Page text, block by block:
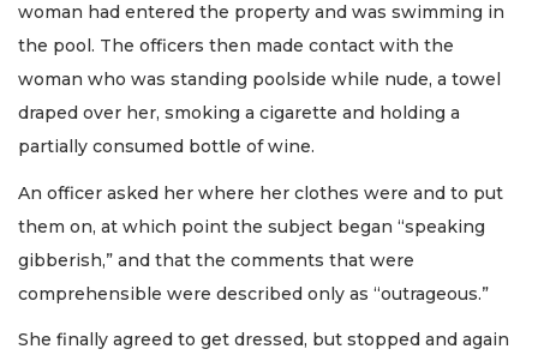
woman had entered the property and was swimming in
the pool. The officers then made contact with the
woman who was standing poolside while nude, a towel
draped over her, smoking a cigarette and holding a
partially consumed bottle of wine.
An officer asked her where her clothes were and to put
them on, at which point the subject began “speaking
gibberish,” and that the comments that were
comprehensible were described only as “outrageous.”
She finally agreed to get dressed, but stopped and again